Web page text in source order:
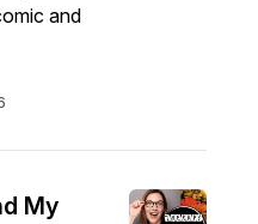
and
My